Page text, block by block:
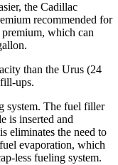
the Cadillac
recommended for
which can
than the Urus (24
ups.
system. The fuel filler
is inserted and
eliminates the need to
evaporation, which
less fueling system.